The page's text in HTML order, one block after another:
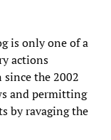
is only one of a
actions
the 2002
and permitting
by ravaging the